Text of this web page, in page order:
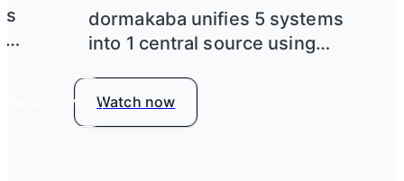
dormakaba unifies 5 systems
into 1 central source using
Watch now
Watch now